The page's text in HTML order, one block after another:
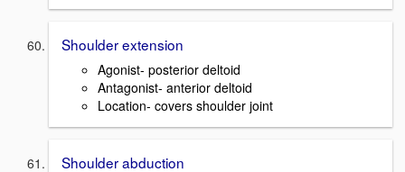
Shoulder extension
Agonist- posterior deltoid
Antagonist- anterior deltoid
Location- covers shoulder joint
Shoulder abduction